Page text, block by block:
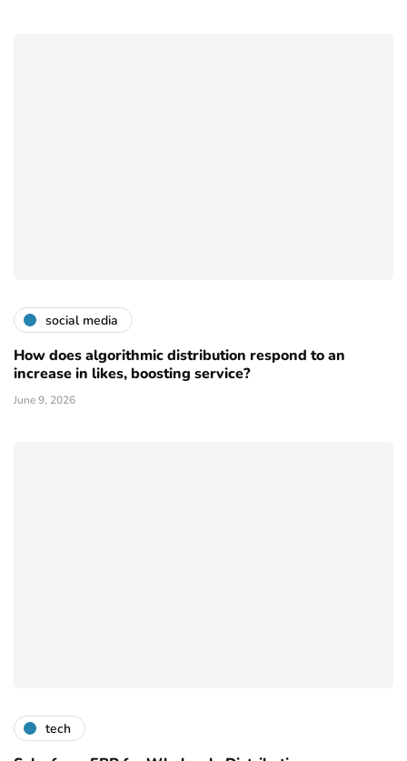
social media
How does algorithmic distribution respond to an
increase in likes, boosting service?
June 9, 2026
tech